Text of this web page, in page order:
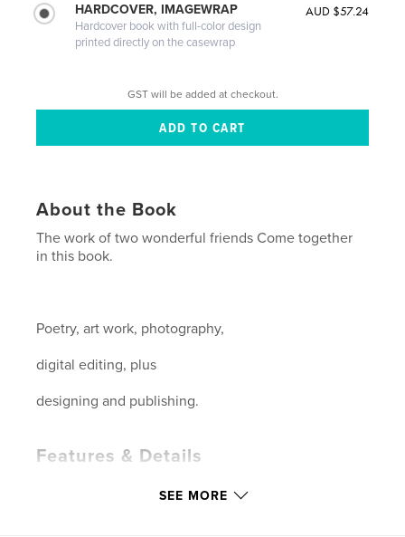
HARDCOVER, IMAGEWRAP
Hardcover book with full-color design
printed directly on the casewrap
AUD $57.24
GST will be added at checkout.
About the Book
The work of two wonderful friends Come together
in this book.
Poetry, art work, photography,
digital editing, plus
designing and publishing.
Features & Details
SEE MORE